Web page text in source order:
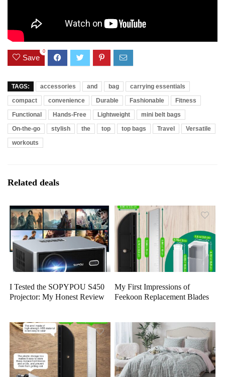
Save
0
TAGS: accessories and bag
carrying essentials
compact
convenience Durable Fashionable
Fitness
Functional
Hands-Free Lightweight
mini belt bags
On-the-go
stylish the top top bags Travel
Versatile
workouts
Related deals
I Tested the SOPYPOU S450
Projector: My Honest Review
My First Impressions of
Feekoon Replacement Blades